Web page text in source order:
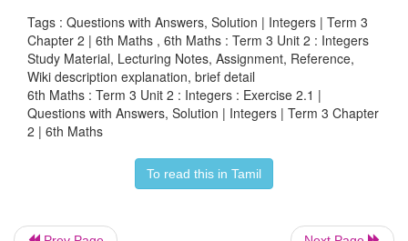
16. The number which determines marking the
any number to its opposite on a number line is
a) −1
b) 0
Tags : Questions with Answers, Solution | Integers | Term 3
Chapter 2 | 6th Maths , 6th Maths : Term 3 Unit 2 : Integers
Study Material, Lecturing Notes, Assignment, Reference,
Wiki description explanation, brief detail
6th Maths : Term 3 Unit 2 : Integers : Exercise 2.1 |
Questions with Answers, Solution | Integers | Term 3 Chapter
2 | 6th Maths
To read this in Tamil